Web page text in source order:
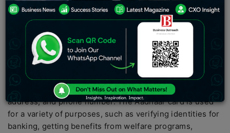
issued by the Indian government to all citizens of India.
It is the world’s largest biometric ID system and requires
each individual to provide their biometric information,
such as fingerprints and iris scans, to receive their
The government uses the Aadhaar card to track and
store personal data, such as date of birth, gender, name,
address, and phone number. The Aadhaar card is used
for a variety of purposes, such as verifying identities for
banking, getting benefits from welfare programs,